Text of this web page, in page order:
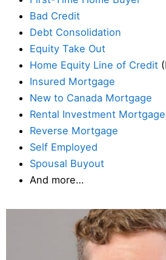
Bad Credit
Debt Consolidation
Equity Take Out
Home Equity Line of Credit
Insured Mortgage
New to Canada Mortgage
Rental Investment Mortgage
Reverse Mortgage
Self Employed
Spousal Buyout
And more…